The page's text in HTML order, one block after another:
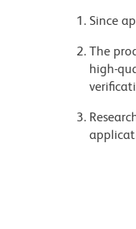
Since
The
high-